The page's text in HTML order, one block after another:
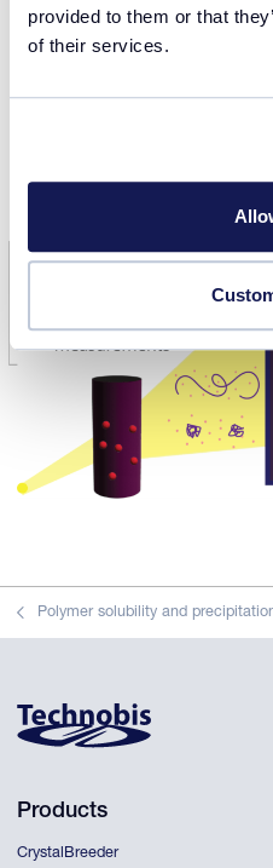
provided to them or that
of their services.
Download the webinar
Polymer solubility and
Products
CrystalBreeder